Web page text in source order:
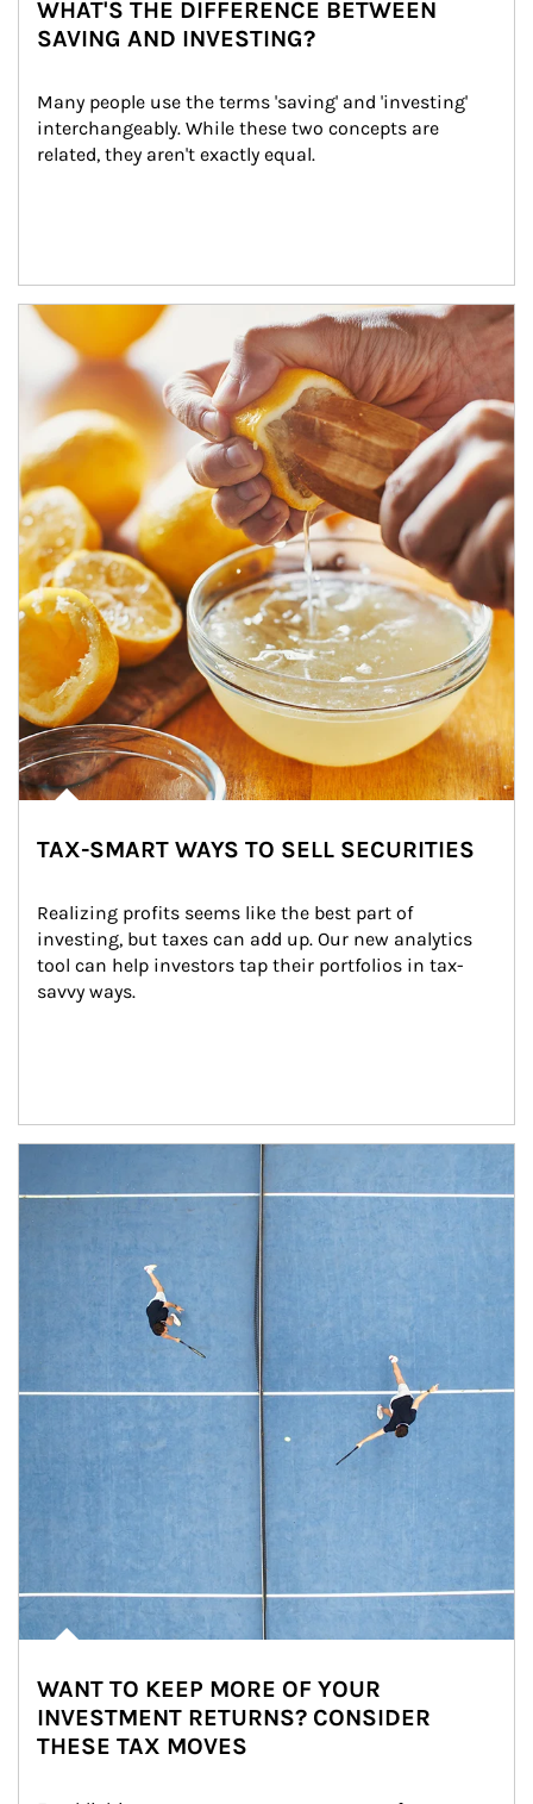
WHAT'S THE DIFFERENCE BETWEEN
SAVING AND INVESTING?
Many people use the terms 'saving' and 'investing'
interchangeably. While these two concepts are
related, they aren't exactly equal.
How investors can tap their portfolios in tax-savvy ways.
TAX-SMART WAYS TO SELL SECURITIES
Realizing profits seems like the best part of
investing, but taxes can add up. Our new analytics
tool can help investors tap their portfolios in tax-
savvy ways.
WANT TO KEEP MORE OF YOUR
INVESTMENT RETURNS? CONSIDER
THESE TAX MOVES